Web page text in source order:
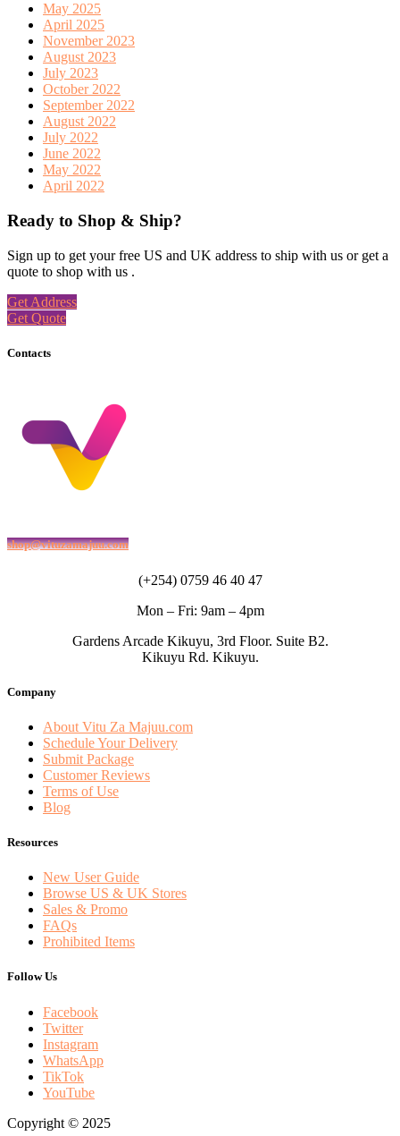
May 2025
April 2025
November 2023
August 2023
July 2023
October 2022
September 2022
August 2022
July 2022
June 2022
May 2022
April 2022
Ready to Shop & Ship?
Sign up to get your free US and UK address to ship with us or get a
quote to shop with us .
Get Address
Get Quote
Contacts
shop@vituzamajuu.com
(+254) 0759 46 40 47
Mon – Fri: 9am – 4pm
Gardens Arcade Kikuyu, 3rd Floor. Suite B2.
Kikuyu Rd. Kikuyu.
Company
About Vitu Za Majuu.com
Schedule Your Delivery
Submit Package
Customer Reviews
Terms of Use
Blog
Resources
New User Guide
Browse US & UK Stores
Sales & Promo
FAQs
Prohibited Items
Follow Us
Facebook
Twitter
Instagram
WhatsApp
TikTok
YouTube
Copyright © 2025